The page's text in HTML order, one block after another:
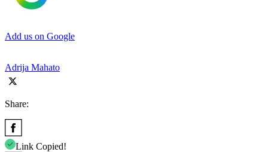
Add us on Google
Adrija Mahato
Share:
Link Copied!